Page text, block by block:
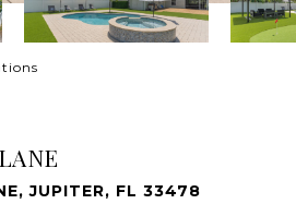
JUPITER, FL 33478